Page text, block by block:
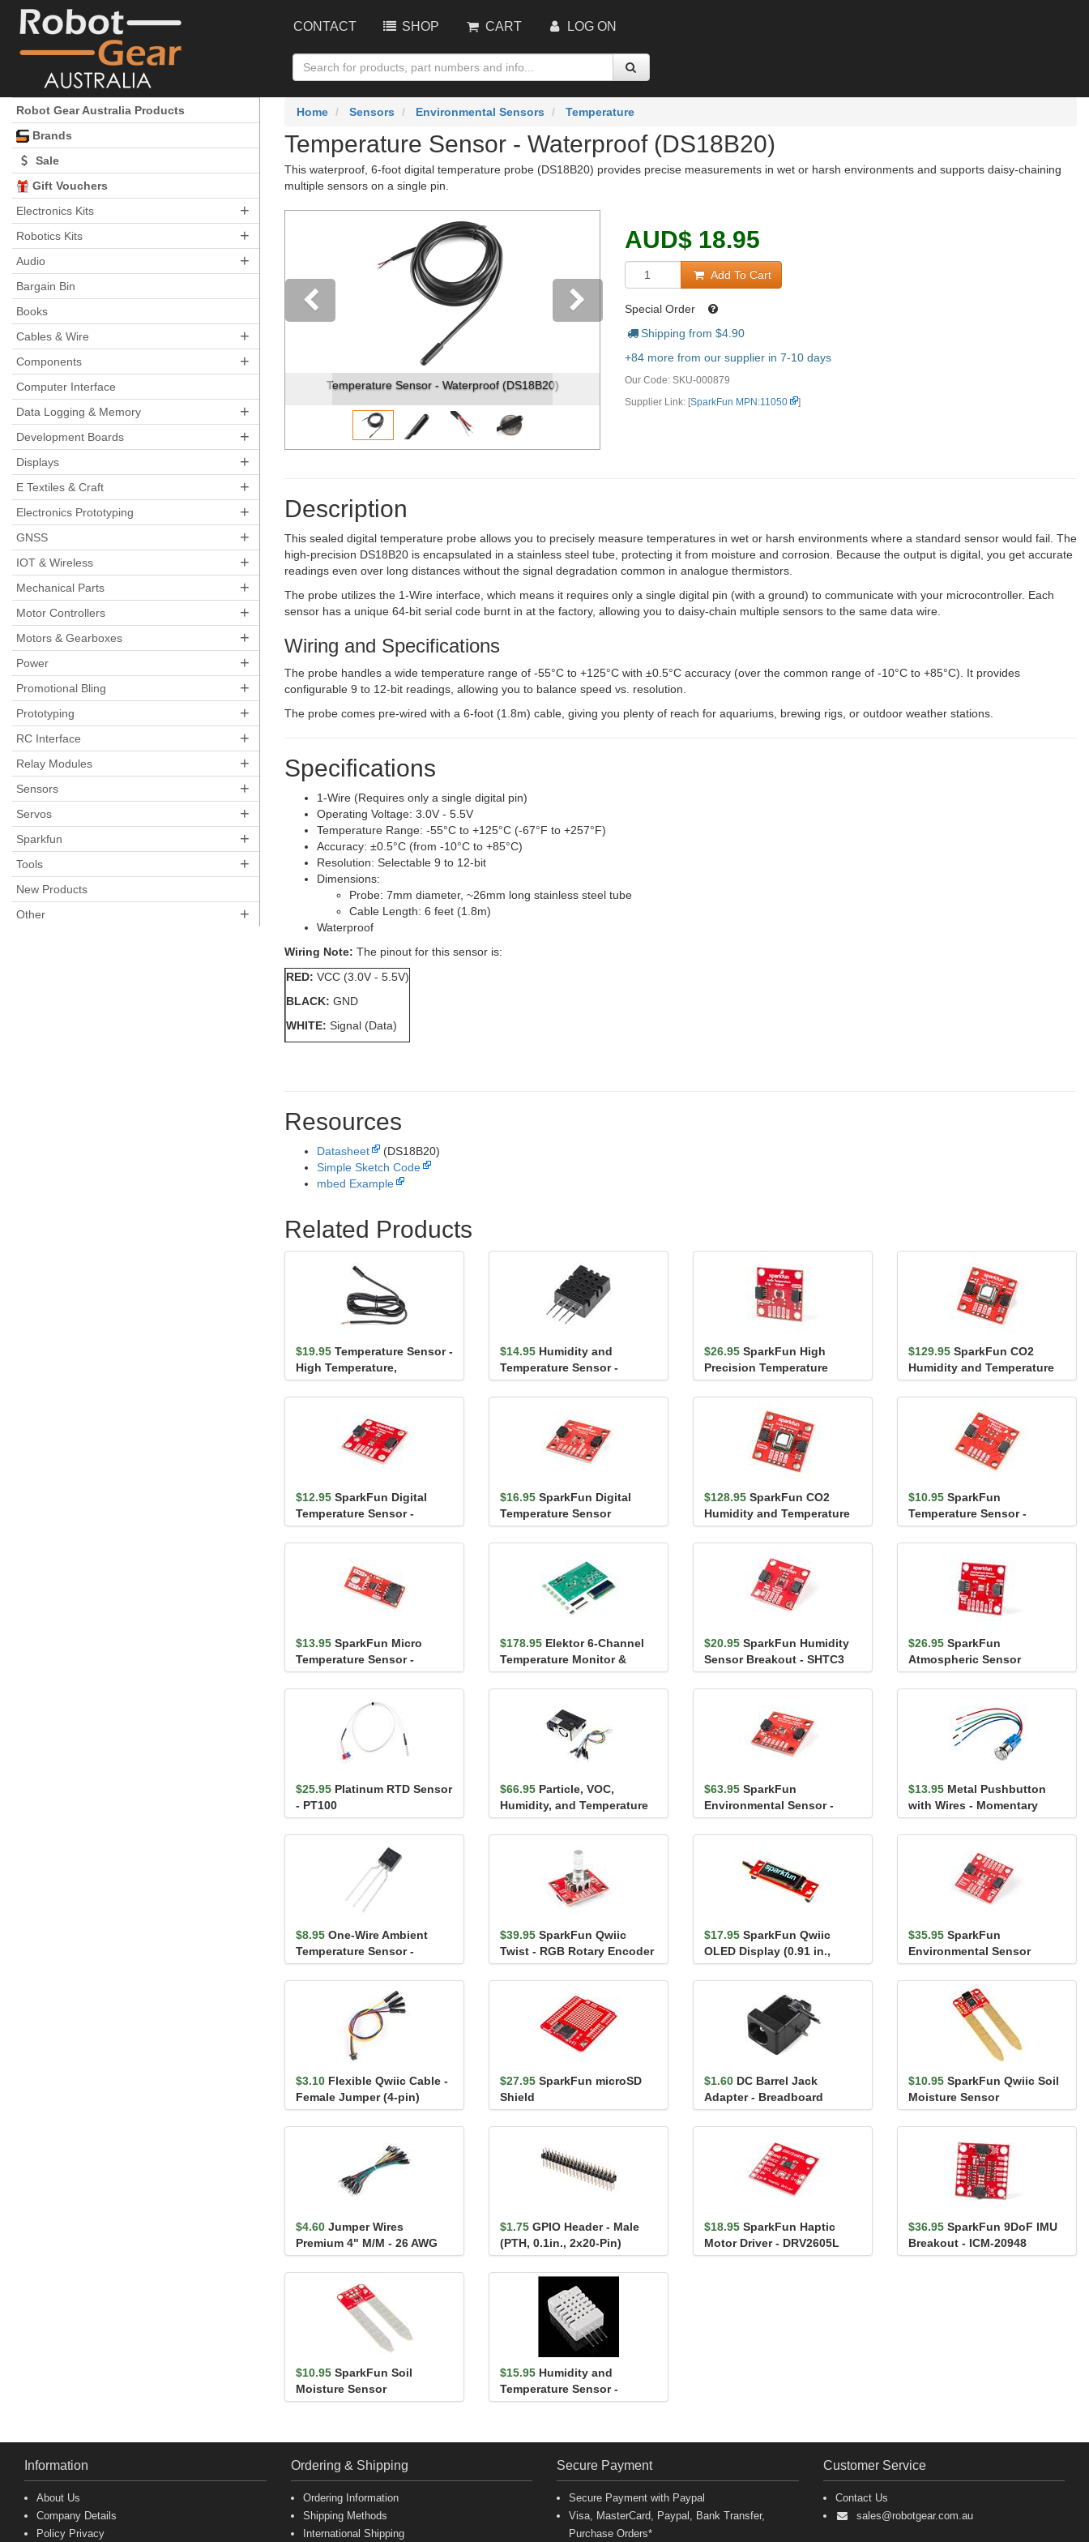
CONTACT SHOP CART LOG ON
Robot Gear Australia Products
Brands
Sale
Gift Vouchers
Electronics Kits
+
Robotics Kits +
Audio +
Bargain Bin
Books
Cables & Wire
+
Components +
Computer Interface
Data Logging & Memory
+
Development Boards +
Displays +
E Textiles & Craft +
Electronics Prototyping +
GNSS +
IOT & Wireless +
Mechanical Parts +
Motor Controllers +
Motors & Gearboxes +
Power +
Promotional Bling +
Prototyping +
RC Interface +
Relay Modules +
Sensors +
Servos +
Sparkfun +
Tools +
New Products
Other
+
Home Sensors Environmental Sensors Temperature
Temperature Sensor - Waterproof (DS18B20)
This waterproof, 6-foot digital temperature probe (DS18B20) provides precise measurements in wet or harsh environments and supports daisy-chaining
multiple sensors on a single pin.
Temperature Sensor - Waterproof (DS18B20) Temperature Sensor - Waterproof (DS18B20) (2)
Next
AUD$ 18.95
Add To Cart
Special Order
Shipping from $4.90
+84 more from our supplier in 7-10 days
Our Code: SKU-000879
Supplier Link: [SparkFun MPN:11050 ]
Description
This sealed digital temperature probe allows you to precisely measure temperatures in wet or harsh environments where a standard sensor would fail. The
high-precision DS18B20 is encapsulated in a stainless steel tube, protecting it from moisture and corrosion. Because the output is digital, you get accurate
readings even over long distances without the signal degradation common in analogue thermistors.
The probe utilizes the 1-Wire interface, which means it requires only a single digital pin (with a ground) to communicate with your microcontroller. Each
sensor has a unique 64-bit serial code burnt in at the factory, allowing you to daisy-chain multiple sensors to the same data wire.
Wiring and Specifications
The probe handles a wide temperature range of -55°C to +125°C with ±0.5°C accuracy (over the common range of -10°C to +85°C). It provides
configurable 9 to 12-bit readings, allowing you to balance speed vs. resolution.
The probe comes pre-wired with a 6-foot (1.8m) cable, giving you plenty of reach for aquariums, brewing rigs, or outdoor weather stations.
Specifications
1-Wire (Requires only a single digital pin)
Operating Voltage: 3.0V - 5.5V
Temperature Range: -55°C to +125°C (-67°F to +257°F)
Accuracy: ±0.5°C (from -10°C to +85°C)
Resolution: Selectable 9 to 12-bit
Dimensions:
Probe: 7mm diameter, ~26mm long stainless steel tube
Cable Length: 6 feet (1.8m)
Waterproof
Wiring Note: The pinout for this sensor is:
RED: VCC (3.0V - 5.5V)
BLACK: GND
WHITE: Signal (Data)
Resources
Datasheet
(DS18B20)
Simple Sketch Code
mbed Example
Related Products
$19.95 Temperature Sensor -
High Temperature,
Waterproof (DS18B20)
$14.95 Humidity and
Temperature Sensor -
DHT20
$26.95 SparkFun High
Precision Temperature
Sensor - TMP117 (Qwiic)
$129.95 SparkFun CO2
Humidity and Temperature
Sensor - SCD40 (Qwiic)
$12.95 SparkFun Digital
Temperature Sensor -
TMP102 (Qwiic)
$16.95 SparkFun Digital
Temperature Sensor
Breakout - AS6212 (Qwiic)
$128.95 SparkFun CO2
Humidity and Temperature
Sensor - SCD41 (Qwiic)
$10.95 SparkFun
Temperature Sensor -
STTS22H (Qwiic)
$13.95 SparkFun Micro
Temperature Sensor -
STTS22H (Qwiic)
$178.95 Elektor 6-Channel
Temperature Monitor &
Logger – Partly As...
$20.95 SparkFun Humidity
Sensor Breakout - SHTC3
(Qwiic)
$26.95 SparkFun
Atmospheric Sensor
Breakout - BME280 (Qwiic)
$25.95 Platinum RTD Sensor
- PT100
$66.95 Particle, VOC,
Humidity, and Temperature
Sensor - SEN54
$63.95 SparkFun
Environmental Sensor -
BME688 (Qwiic)
$13.95 Metal Pushbutton
with Wires - Momentary
(16mm, Red)
$8.95 One-Wire Ambient
Temperature Sensor -
MAX31820
$39.95 SparkFun Qwiic
Twist - RGB Rotary Encoder
Breakout
$17.95 SparkFun Qwiic
OLED Display (0.91 in.,
128x32)
$35.95 SparkFun
Environmental Sensor
Breakout - BME680 (Qwiic)
$3.10 Flexible Qwiic Cable -
Female Jumper (4-pin)
$27.95 SparkFun microSD
Shield
$1.60 DC Barrel Jack
Adapter - Breadboard
Compatible
$10.95 SparkFun Qwiic Soil
Moisture Sensor
$4.60 Jumper Wires
Premium 4" M/M - 26 AWG
(30 Pack)
$1.75 GPIO Header - Male
(PTH, 0.1in., 2x20-Pin)
$18.95 SparkFun Haptic
Motor Driver - DRV2605L
$36.95 SparkFun 9DoF IMU
Breakout - ICM-20948
(Qwiic)
$10.95 SparkFun Soil
Moisture Sensor
$15.95 Humidity and
Temperature Sensor -
RHT03
Information
About Us
Company Details
Policy Privacy
Ordering & Shipping
Ordering Information
Shipping Methods
International Shipping
Secure Payment
Secure Payment with Paypal
Visa, MasterCard, Paypal, Bank Transfer,
Purchase Orders*
Customer Service
Contact Us
sales@robotgear.com.au